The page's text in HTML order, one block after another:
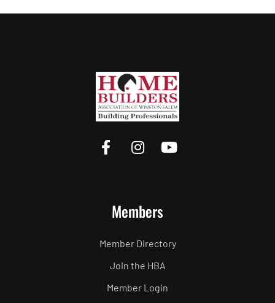
Members
Member Directory
Join the HBA
Member Login